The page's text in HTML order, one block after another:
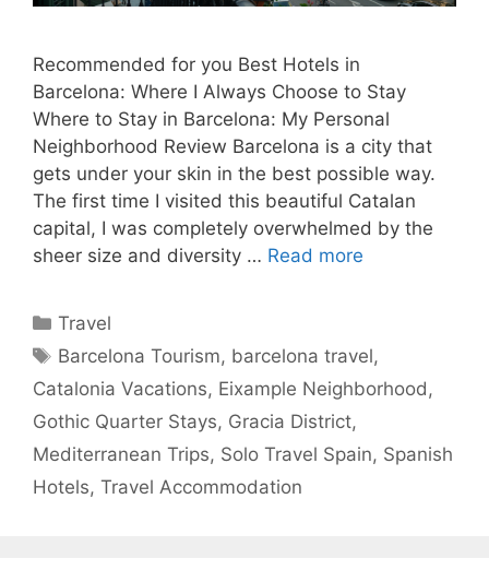
Recommended for you Best Hotels in
Barcelona: Where I Always Choose to Stay
Where to Stay in Barcelona: My Personal
Neighborhood Review Barcelona is a city that
gets under your skin in the best possible way.
The first time I visited this beautiful Catalan
capital, I was completely overwhelmed by the
sheer size and diversity … Read more
Categories
Travel
Tags
Barcelona Tourism, barcelona travel,
Catalonia Vacations, Eixample Neighborhood ,
Gothic Quarter Stays, Gracia District,
Mediterranean Trips, Solo Travel Spain, Spanish
Hotels, Travel Accommodation